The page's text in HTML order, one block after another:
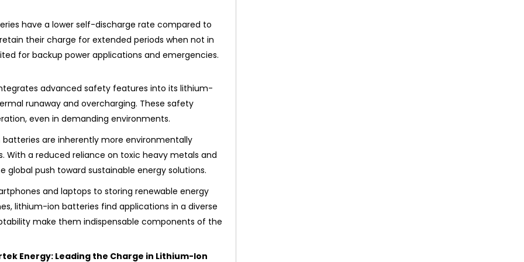
have a lower self-discharge rate compared to
their charge for extended periods when not in
for backup power applications and emergencies.
advanced safety features into its lithium-
runaway and overcharging. These safety
even in demanding environments.
are inherently more environmentally
a reduced reliance on toxic heavy metals and
push toward sustainable energy solutions.
and laptops to storing renewable energy
lithium-ion batteries find applications in a diverse
make them indispensable components of the
Energy: Leading the Charge in Lithium-Ion